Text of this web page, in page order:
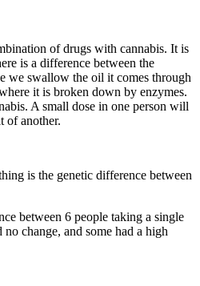
of drugs with cannabis. It is
is a difference between the
we swallow the oil it comes through
it is broken down by enzymes.
A small dose in one person will
of another.
is the genetic difference between
between 6 people taking a single
change, and some had a high